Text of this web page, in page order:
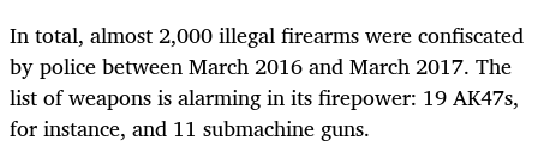
In total, almost 2,000 illegal firearms were confiscated
by police between March 2016 and March 2017. The
list of weapons is alarming in its firepower: 19 AK47s,
for instance, and 11 submachine guns.